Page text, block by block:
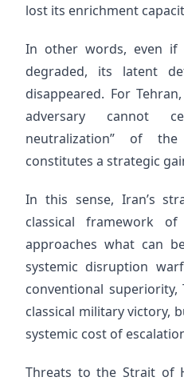
lost its enrichment
In other words, even if
degraded, its latent
disappeared. For
adversary cannot
neutralization” of
constitutes a strategic
In this sense, Iran’s
classical framework
approaches what can
systemic disruption
conventional
classical military victory,
systemic cost of
Threats to the Strait of